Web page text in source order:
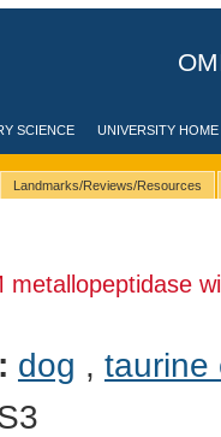
SCIENCE UNIVERSITY HOME
Landmarks/Reviews/Resources
metallopeptidase
dog , taurine